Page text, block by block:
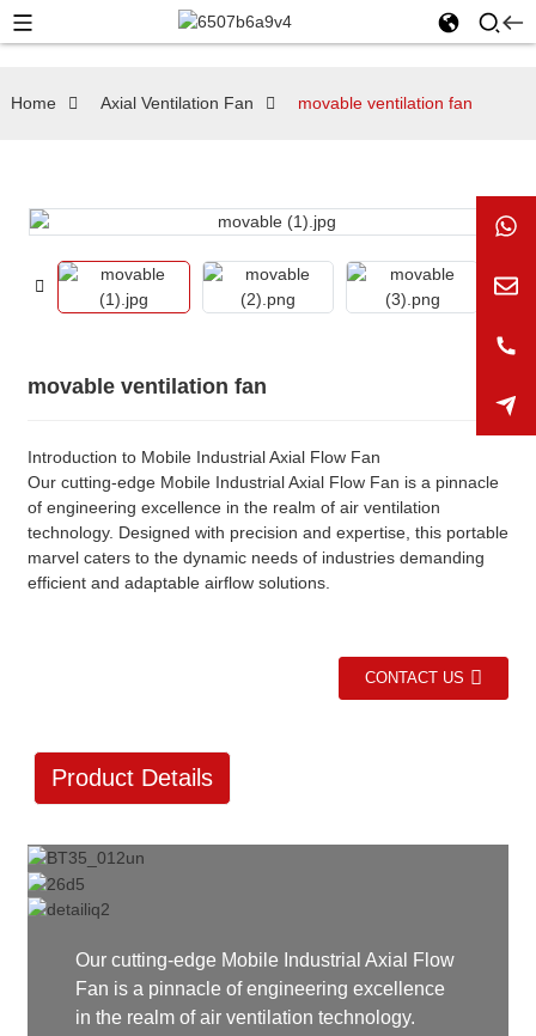
Home Axial Ventilation Fan movable ventilation fan
movable ventilation fan
Introduction to Mobile Industrial Axial Flow Fan
Our cutting-edge Mobile Industrial Axial Flow Fan is a pinnacle
of engineering excellence in the realm of air ventilation
technology. Designed with precision and expertise, this portable
marvel caters to the dynamic needs of industries demanding
efficient and adaptable airflow solutions.
CONTACT US
Product Details
Our cutting-edge Mobile Industrial Axial Flow
Fan is a pinnacle of engineering excellence
in the realm of air ventilation technology.